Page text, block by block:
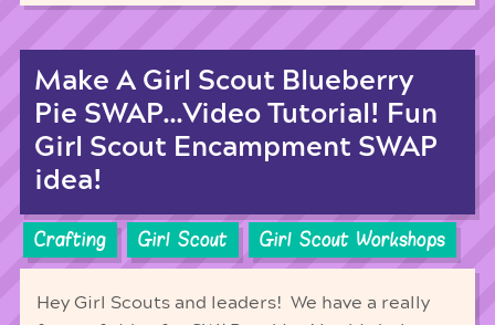
Make A Girl Scout Blueberry
Pie SWAP…Video Tutorial! Fun
Girl Scout Encampment SWAP
idea!
Crafting Girl Scout Girl Scout Workshops
Hey Girl Scouts and leaders! We have a really